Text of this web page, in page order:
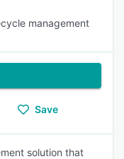
management
Save
solution that